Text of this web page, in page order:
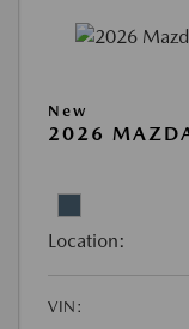
New
2026
Location:
VIN: